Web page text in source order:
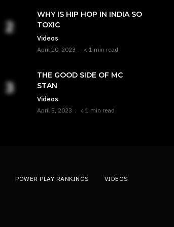
WHY IS HIP HOP IN INDIA SO
TOXIC
Videos
April 10, 2023 < 1 min read
THE GOOD SIDE OF MC
STAN
Videos
April 5, 2023 < 1 min read
POWER PLAY RANKINGS VIDEOS